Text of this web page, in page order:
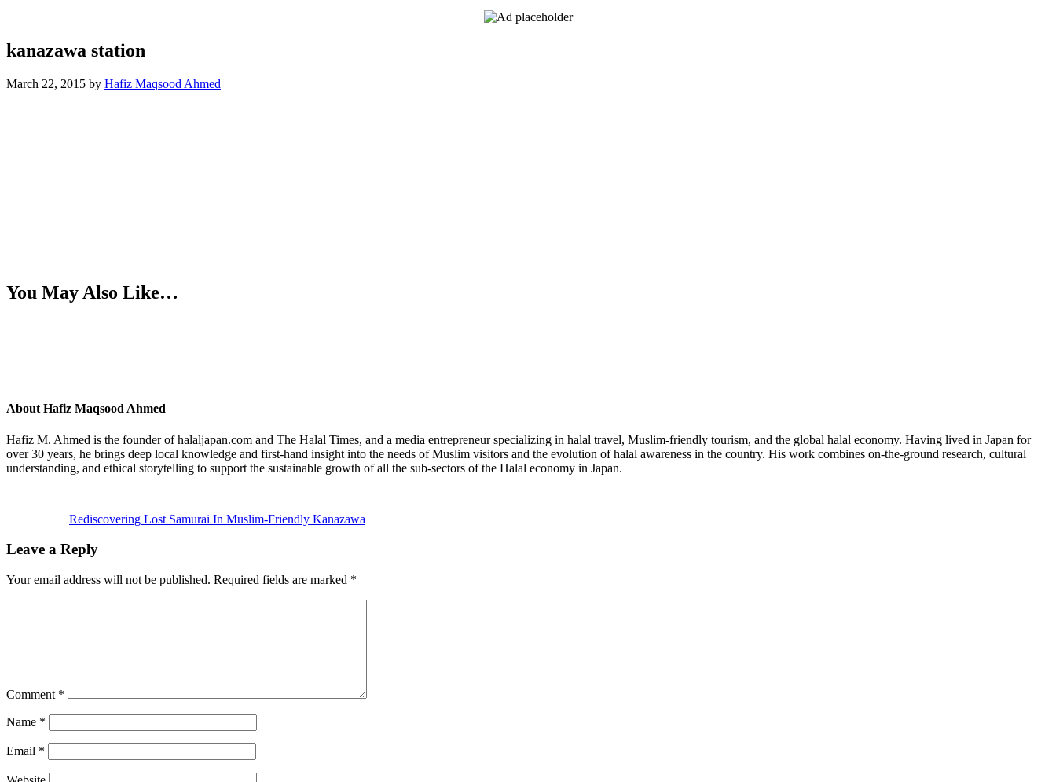
kanazawa station
March 22, 2015 by Hafiz Maqsood Ahmed
You May Also Like…
About Hafiz Maqsood Ahmed
Hafiz M. Ahmed is the founder of halaljapan.com and The Halal Times, and a media entrepreneur specializing in halal travel, Muslim-friendly tourism, and the global halal economy. Having lived in Japan for
over 30 years, he brings deep local knowledge and first-hand insight into the needs of Muslim visitors and the evolution of halal awareness in the country. His work combines on-the-ground research, cultural
understanding, and ethical storytelling to support the sustainable growth of all the sub-sectors of the Halal economy in Japan.
Rediscovering Lost Samurai In Muslim-Friendly Kanazawa
Interactions
Leave a Reply
Your email address will not be published. Required fields are marked *
Comment *
Name *
Email *